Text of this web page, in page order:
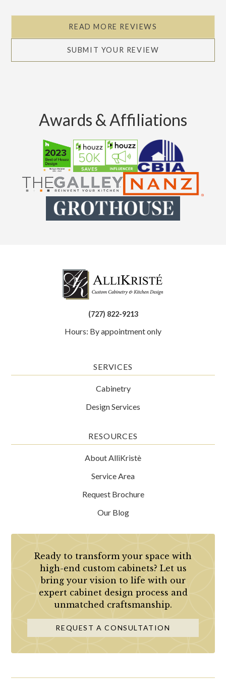
READ MORE REVIEWS
SUBMIT YOUR REVIEW
Awards & Affiliations
(727) 822-9213
Hours: By appointment only
SERVICES
Cabinetry
Design Services
RESOURCES
About AlliKristè
Service Area
Request Brochure
Our Blog
Ready to transform your space with
high-end custom cabinets? Let us
bring your vision to life with our
expert cabinet design process and
unmatched craftsmanship.
REQUEST A CONSULTATION